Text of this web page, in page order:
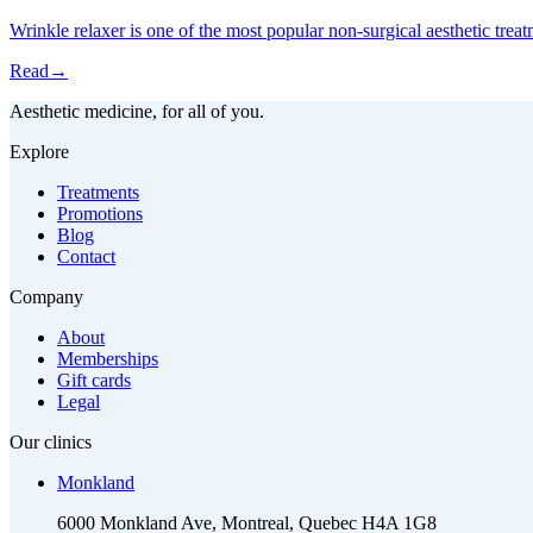
Wrinkle relaxer is one of the most popular non-surgical aesthetic
Read →
Aesthetic medicine, for all of you.
Explore
Treatments
Promotions
Blog
Contact
Company
About
Memberships
Gift cards
Legal
Our clinics
Monkland
6000 Monkland Ave, Montreal, Quebec H4A 1G8